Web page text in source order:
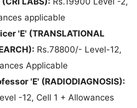
applicable
'E' (TRANSLATIONAL
Rs.78800/- Level-12,
Applicable
'E' (RADIODIAGNOSIS):
-12, Cell 1 + Allowances